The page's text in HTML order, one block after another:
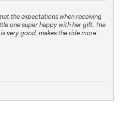
the expectations when receiving
one super happy with her gift. The
very good, makes the ride more